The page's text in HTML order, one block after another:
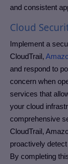
and consistent
Cloud
Implement a
CloudTrail,
and respond to
concern when
services that
your cloud
comprehensive
CloudTrail,
proactively
By completing